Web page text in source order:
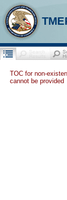
TOC for non-
cannot be provided